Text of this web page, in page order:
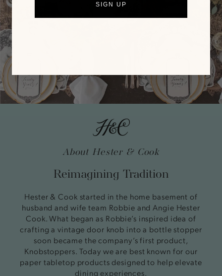
About Hester & Cook
Reimagining Tradition
Hester & Cook started in the home basement of
husband and wife team Robbie and Angie Hester
Cook. What began as Robbie’s inspired idea of
crafting a vintage door knob into a bottle stopper
soon became the company’s first product,
Knobstoppers. Today we are best known for our
paper tabletop products designed to help elevate
dining experiences.
SIGN UP